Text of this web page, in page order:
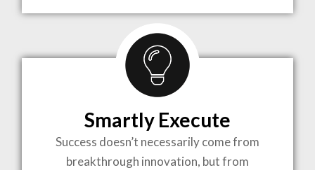
MOST
COMPLEX
PROJECTS
Smartly Execute
Success doesn’t necessarily come from
breakthrough innovation, but from